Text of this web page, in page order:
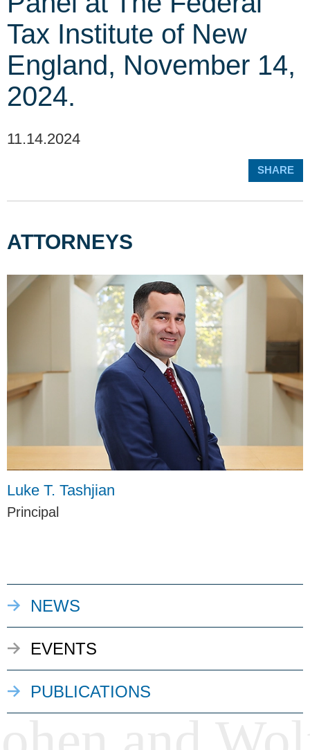
NEWS
EVENTS
PUBLICATIONS
Tax Institute of New
England, November 14,
2024.
11.14.2024
SHARE
ATTORNEYS
Luke T. Tashjian
Principal